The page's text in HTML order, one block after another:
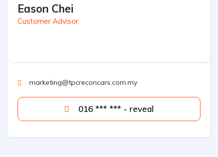
Eason Chei
Customer Advisor
marketing@tpcreconcars.com.my
016 *** *** - reveal